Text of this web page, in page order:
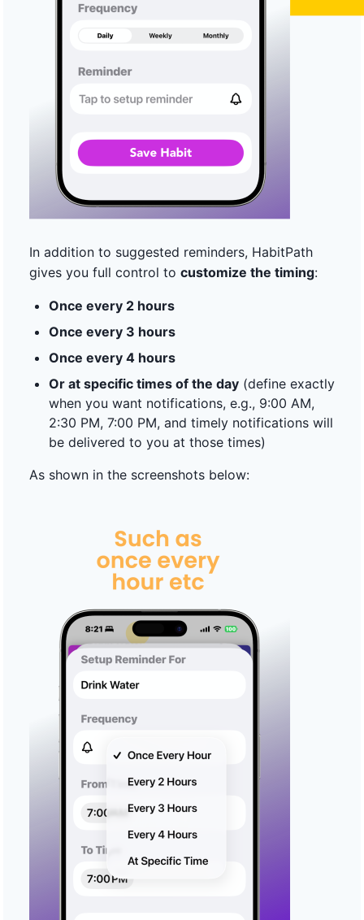
In addition to suggested reminders, HabitPath
gives you full control to customize the timing:
Once every 2 hours
Once every 3 hours
Once every 4 hours
Or at specific times of the day (define exactly
when you want notifications, e.g., 9:00 AM,
2:30 PM, 7:00 PM, and timely notifications will
be delivered to you at those times)
As shown in the screenshots below: